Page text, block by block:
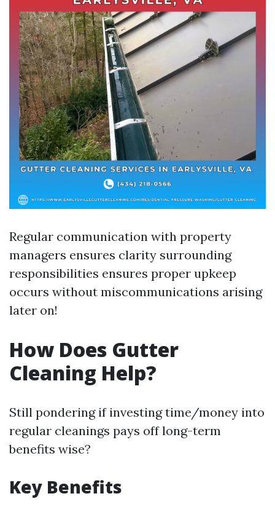
Regular communication with property
managers ensures clarity surrounding
responsibilities ensures proper upkeep
occurs without miscommunications arising
later on!
How Does Gutter
Cleaning Help?
Still pondering if investing time/money into
regular cleanings pays off long-term
benefits wise?
Key Benefits